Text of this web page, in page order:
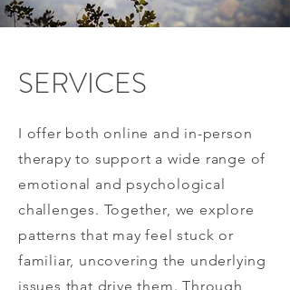
SERVICES
I offer both online and in-person
therapy to support a wide range of
emotional and psychological
challenges. Together, we explore
patterns that may feel stuck or
familiar, uncovering the underlying
issues that drive them. Through